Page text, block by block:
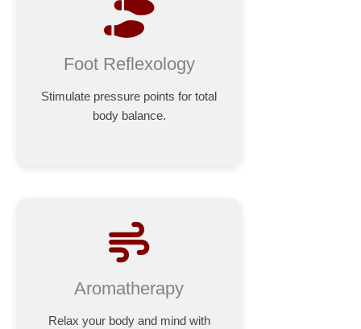
Foot Reflexology
Stimulate pressure points for total
body balance.
Aromatherapy
Relax your body and mind with